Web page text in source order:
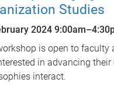
Studies
2024 9:00am–
is open to faculty
in advancing
interact.